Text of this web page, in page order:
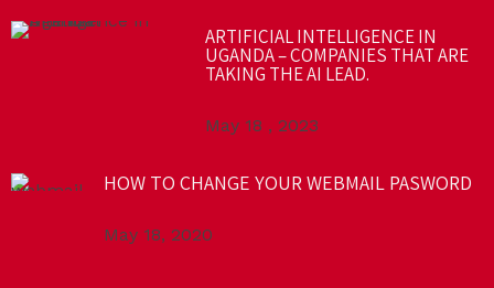
ARTIFICIAL INTELLIGENCE IN
UGANDA – COMPANIES THAT ARE
TAKING THE AI LEAD.
May 18 , 2023
HOW TO CHANGE YOUR WEBMAIL PASWORD
May 18, 2020